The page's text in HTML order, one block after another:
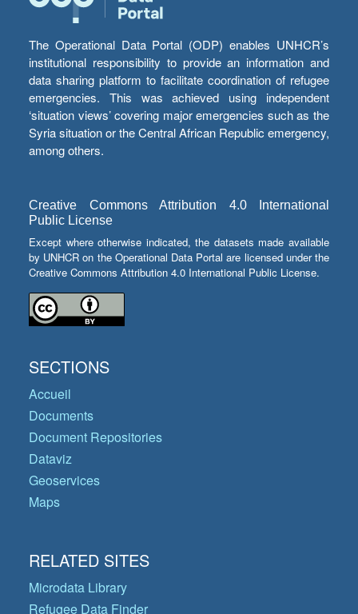
The Operational Data Portal (ODP) enables UNHCR’s
institutional responsibility to provide an information and
data sharing platform to facilitate coordination of refugee
emergencies. This was achieved using independent
‘situation views’ covering major emergencies such as the
Syria situation or the Central African Republic emergency,
among others.
Creative Commons Attribution 4.0 International
Public License
Except where otherwise indicated, the datasets made available
by UNHCR on the Operational Data Portal are licensed under the
Creative Commons Attribution 4.0 International Public License.
SECTIONS
Accueil
Documents
Document Repositories
Dataviz
Geoservices
Maps
RELATED SITES
Microdata Library
Refugee Data Finder